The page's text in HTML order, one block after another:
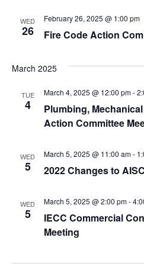
WED
26 Fire Code Action
February 26, 2025 @ 1:00 pm
March 2025
TUE
4
Plumbing,
Action Committee
March 4, 2025 @ 12:00 pm-
WED
5 2022 Changes to
March 5, 2025 @ 11:00 am-
WED
5
IECC Commercial
Meeting
March 5, 2025 @ 2:00 pm-